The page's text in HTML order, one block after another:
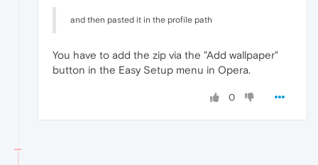
and then pasted it in the profile path
You have to add the zip via the "Add wallpaper"
button in the Easy Setup menu in Opera.
0